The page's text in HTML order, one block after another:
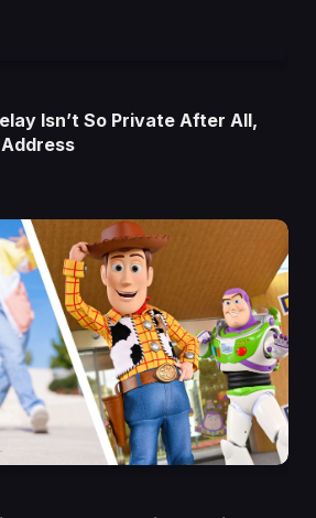
Isn’t So Private After All,
Address